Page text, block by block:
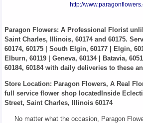
http://
Paragon Flowers: A Professional Florist
Saint Charles, Illinois, 60174 and 60175.
60174, 60175 | South Elgin, 60177 | Elgin,
Elburn, 60119 | Geneva, 60134 | Batavia,
60184, 60184 with daily deliveries to these
Store Location: Paragon Flowers, A Real
full service flower shop locatedInside
Street, Saint Charles, Illinois 60174
No matter what the occasion, Paragon